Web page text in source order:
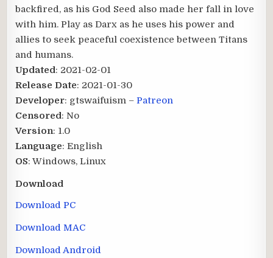
backfired, as his God Seed also made her fall in love
with him. Play as Darx as he uses his power and
allies to seek peaceful coexistence between Titans
and humans.​
Updated: 2021-02-01
Release Date: 2021-01-30
Developer: gtswaifuism –Patreon
Censored: No
Version: 1.0
Language: English
OS: Windows, Linux
Download
Download PC
Download MAC
Download Android